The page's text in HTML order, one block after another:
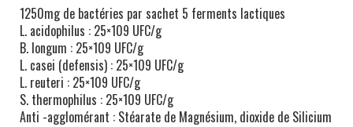
1250mg de bactéries par sachet 5 ferments lactiques
L. acidophilus : 25×109 UFC/g
B. longum : 25×109 UFC/g
L. casei (defensis) : 25×109 UFC/g
L. reuteri : 25×109 UFC/g
S. thermophilus : 25×109 UFC/g
Anti -agglomérant : Stéarate de Magnésium, dioxide de Silicium